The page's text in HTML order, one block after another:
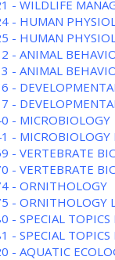
- WILDLIFE
- HUMAN
- HUMAN
- ANIMAL
- ANIMAL
-
-
- MICROBIOLOGY
- MICROBIOLOGY
- VERTEBRATE
- VERTEBRATE
- ORNITHOLOGY
- ORNITHOLOGY
- SPECIAL
- SPECIAL
- AQUATIC